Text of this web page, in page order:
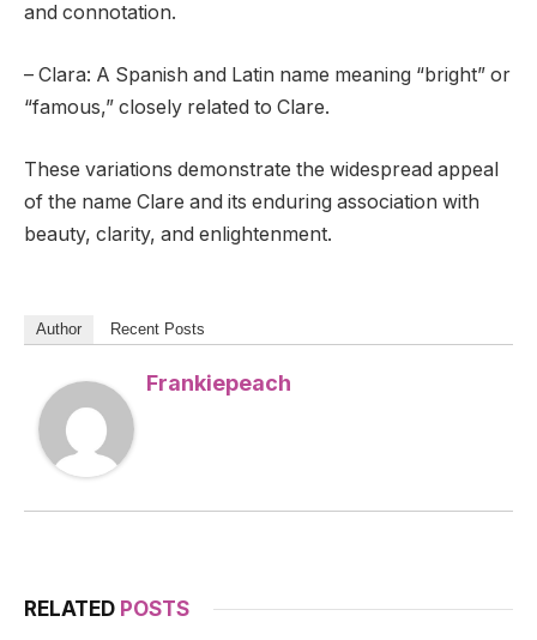
and connotation.
– Clara: A Spanish and Latin name meaning “bright” or
“famous,” closely related to Clare.
These variations demonstrate the widespread appeal
of the name Clare and its enduring association with
beauty, clarity, and enlightenment.
Author Recent Posts
Frankiepeach
RELATED POSTS